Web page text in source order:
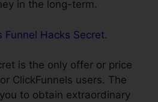
in the long-term.
Funnel Hacks Secret.
is the only offer or price
ClickFunnels users. The
to obtain extraordinary